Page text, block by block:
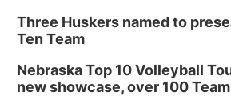
2026 Business After
Three Huskers named to
Ten Team
Nebraska Top 10 Volleyball
new showcase, over 100